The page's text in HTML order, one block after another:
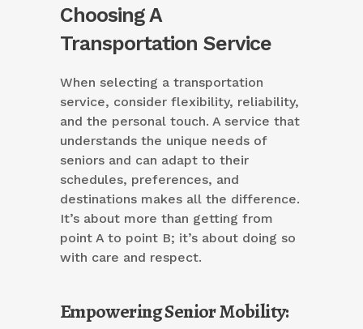
Choosing A
Transportation Service
When selecting a transportation
service, consider flexibility, reliability,
and the personal touch. A service that
understands the unique needs of
seniors and can adapt to their
schedules, preferences, and
destinations makes all the difference.
It’s about more than getting from
point A to point B; it’s about doing so
with care and respect.
Empowering Senior Mobility: